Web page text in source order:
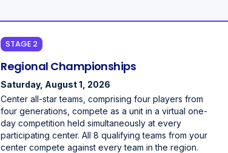
STAGE 2
Regional Championships
Saturday, August 1, 2026
Center all-star teams, comprising four players from
four generations, compete as a unit in a virtual one-
day competition held simultaneously at every
participating center. All 8 qualifying teams from your
center compete against every team in the region.